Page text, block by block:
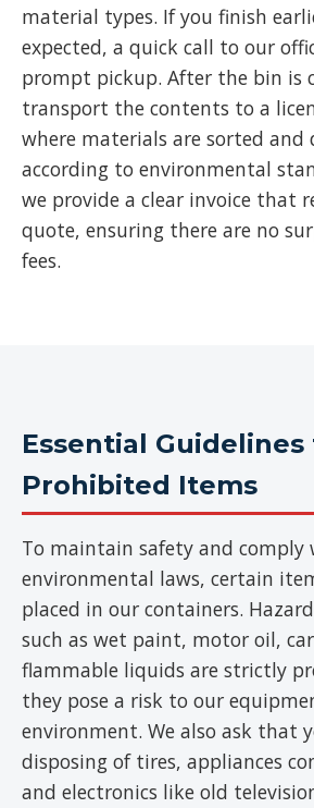
material types. If you finish
expected, a quick call to our
prompt pickup. After the bin is
transport the contents to a
where materials are sorted and
according to environmental
we provide a clear invoice that
quote, ensuring there are no
fees.
Essential Guidelines
Prohibited Items
To maintain safety and comply
environmental laws, certain
placed in our containers.
such as wet paint, motor oil,
flammable liquids are strictly
they pose a risk to our
environment. We also ask that
disposing of tires, appliances
and electronics like old